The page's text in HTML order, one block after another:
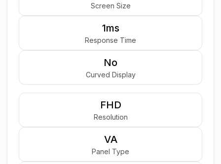
Screen Size
1ms
Response Time
No
Curved Display
FHD
Resolution
VA
Panel Type